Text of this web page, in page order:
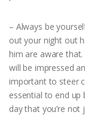
– Always be
out your night out
him are aware that.
will be impressed
important to steer
essential to end up
day that you’re not